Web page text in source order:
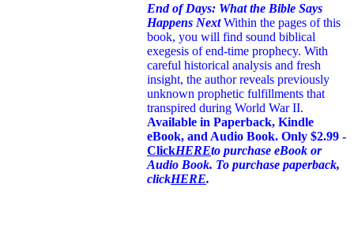
End of Days: What the Bible Says
Happens Next Within the pages of this
book, you will find sound biblical
exegesis of end-time prophecy. With
careful historical analysis and fresh
insight, the author reveals previously
unknown prophetic fulfillments that
transpired during World War II.
Available in Paperback, Kindle
eBook, and Audio Book. Only $2.99 -
ClickHEREto purchase eBook or
Audio Book. To purchase paperback,
clickHERE.